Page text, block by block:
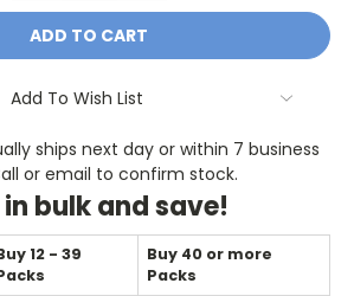
Add To Wish List
ships next day or within 7 business
or email to confirm stock.
in bulk and save!
12 - 39
Buy 40 or more
Packs